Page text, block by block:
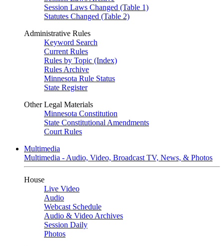
Session Laws Changed (Table 1)
Statutes Changed (Table 2)
Administrative Rules
Keyword Search
Current Rules
Rules by Topic (Index)
Rules Archive
Minnesota Rule Status
State Register
Other Legal Materials
Minnesota Constitution
State Constitutional Amendments
Court Rules
Multimedia
Multimedia - Audio, Video, Broadcast TV, News, & Photos
House
Live Video
Audio
Webcast Schedule
Audio & Video Archives
Session Daily
Photos